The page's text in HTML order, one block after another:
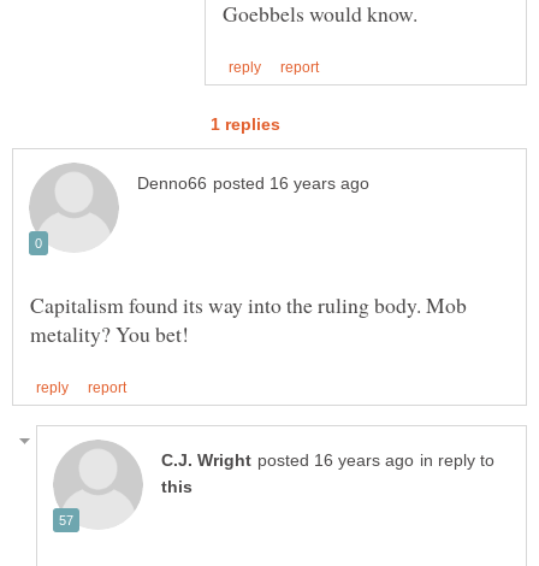
Capitalism found its way into the ruling body. Mob
in reply to